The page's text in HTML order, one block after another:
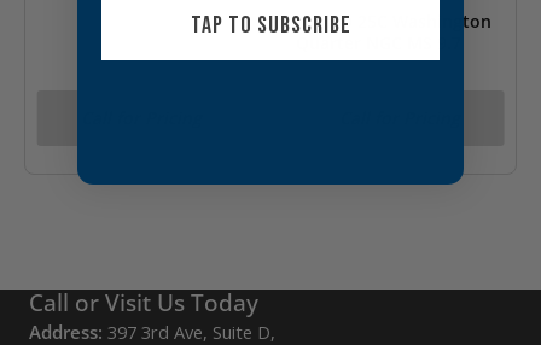
1947-D 25C Washington
Call or Visit Us Today
Address: 397 3rd Ave, Suite D,
TAP TO SUBSCRIBE